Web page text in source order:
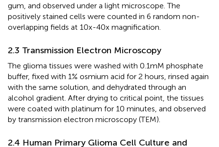
gum, and observed under a light microscope. The
positively stained cells were counted in 6 random non-
overlapping fields at 10x-40x magnification.
2.3 Transmission Electron Microscopy
The glioma tissues were washed with 0.1mM phosphate
buffer, fixed with 1% osmium acid for 2 hours, rinsed again
with the same solution, and dehydrated through an
alcohol gradient. After drying to critical point, the tissues
were coated with platinum for 10 minutes, and observed
by transmission electron microscopy (TEM).
2.4 Human Primary Glioma Cell Culture and